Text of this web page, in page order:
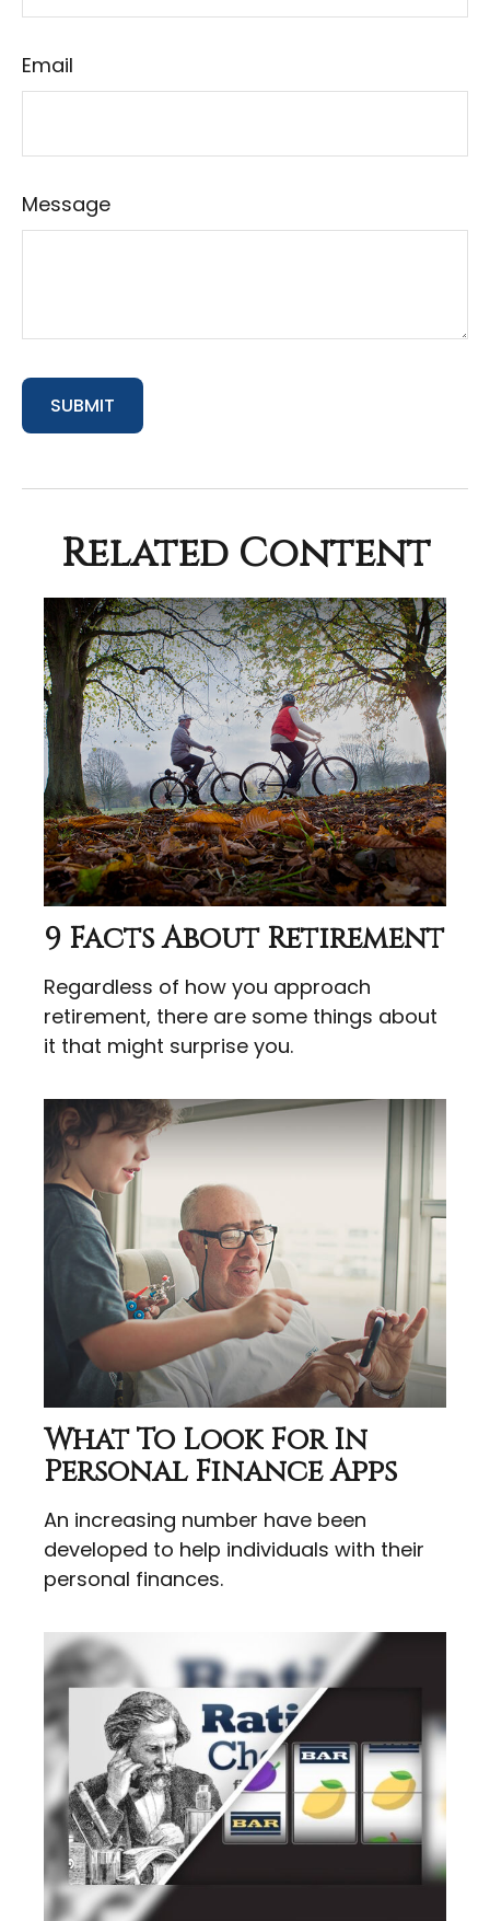
Email
Message
Related Content
9 Facts About Retirement
Regardless of how you approach
retirement, there are some things about
it that might surprise you.
What To Look For In
Personal Finance Apps
An increasing number have been
developed to help individuals with their
personal finances.